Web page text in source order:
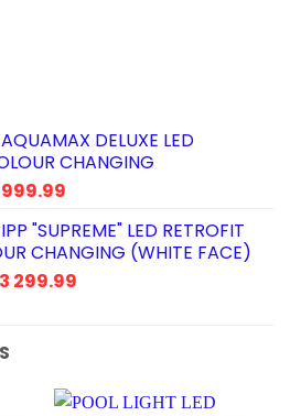
DELUXE LED
CHANGING
999.99Current
is:
R1
999.99.
"SUPREME" LED RETROFIT
CHANGING (WHITE FACE)
3 299.99Current